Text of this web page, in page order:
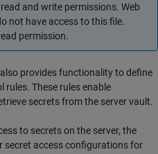
and write permissions. Web
not have access to this file.
permission.
also provides functionality to define
These rules enable
secrets from the server vault.
to secrets on the server, the
secret access configurations for